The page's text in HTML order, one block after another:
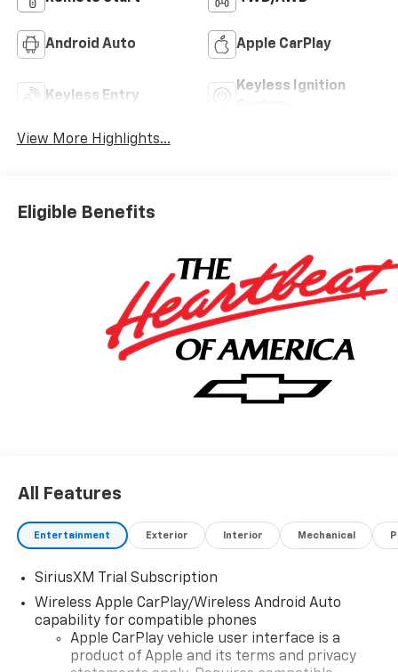
Android Auto Apple CarPlay
Keyless Entry
Keyless Ignition
View More Highlights...
Eligible Benefits
All Features
Entertainment Exterior Interior Mechanical
SiriusXM Trial Subscription
Wireless Apple CarPlay/Wireless Android Auto
capability for compatible phones
Apple CarPlay vehicle user interface is a
product of Apple and its terms and privacy